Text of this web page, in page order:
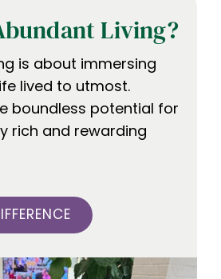
Living?
is about immersing
lived to utmost.
boundless potential for
rich and rewarding